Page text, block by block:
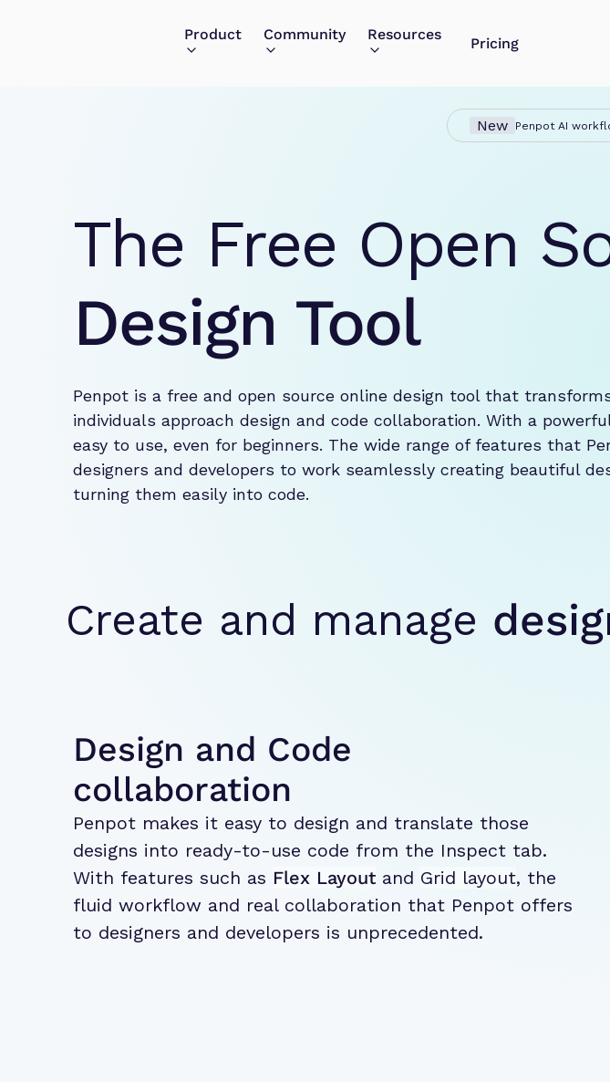
Product Community Resources
Pricing
New Penpot AI
The Free Open
Design Tool
Penpot is a free and open source online design tool that
individuals approach design and code collaboration. With a
easy to use, even for beginners. The wide range of features that
designers and developers to work seamlessly creating beautiful
turning them easily into code.
Create and manage
Design and Code
collaboration
Penpot makes it easy to design and translate those
designs into ready-to-use code from the Inspect tab.
With features such as Flex Layout and Grid layout, the
fluid workflow and real collaboration that Penpot offers
to designers and developers is unprecedented.